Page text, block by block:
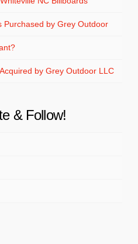
Purchased by Grey Outdoor
by Grey Outdoor LLC
& Follow!